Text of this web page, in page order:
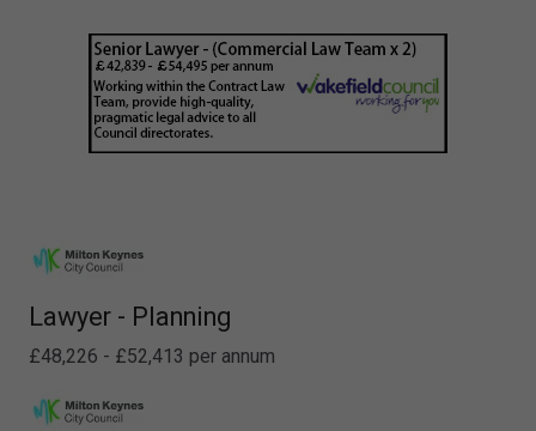
Lawyer - Planning
£48,226 - £52,413 per annum